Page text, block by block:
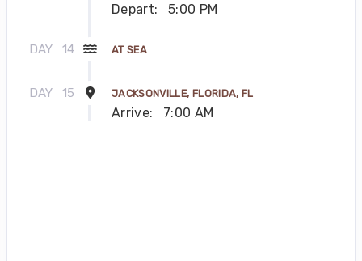
Depart:
5:00 PM
DAY 14 AT SEA
DAY 15 JACKSONVILLE, FLORIDA, FL
Arrive: 7:00 AM